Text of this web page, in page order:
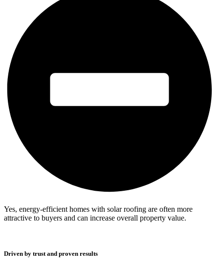
Yes, energy-efficient homes with solar roofing are often more
attractive to buyers and can increase overall property value.
Driven by trust and proven results